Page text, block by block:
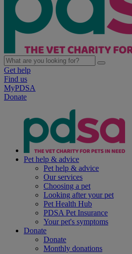
Get help
Find us
MyPDSA
Donate
Pet help & advice
Pet help & advice
Our services
Choosing a pet
Looking after your pet
Pet Health Hub
PDSA Pet Insurance
Your pet's symptoms
Donate
Donate
Monthly donations